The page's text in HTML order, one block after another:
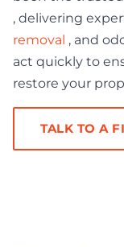
, delivering
removal , and
act quickly to
restore your
TALK TO A